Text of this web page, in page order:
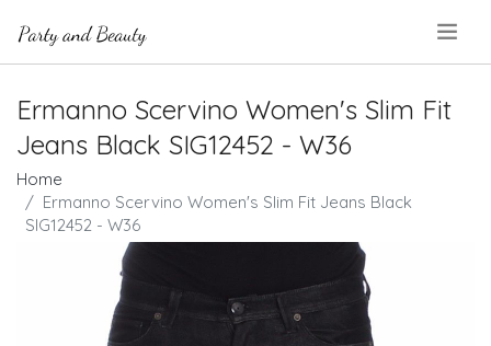
Ermanno Scervino Women's Slim Fit
Jeans Black SIG12452 - W36
Home
Ermanno Scervino Women's Slim Fit Jeans Black
SIG12452 - W36